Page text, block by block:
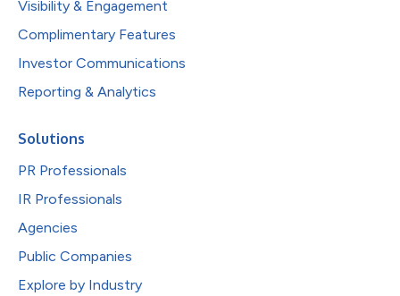
Visibility & Engagement
Complimentary Features
Investor Communications
Reporting & Analytics
Solutions
PR Professionals
IR Professionals
Agencies
Public Companies
Explore by Industry